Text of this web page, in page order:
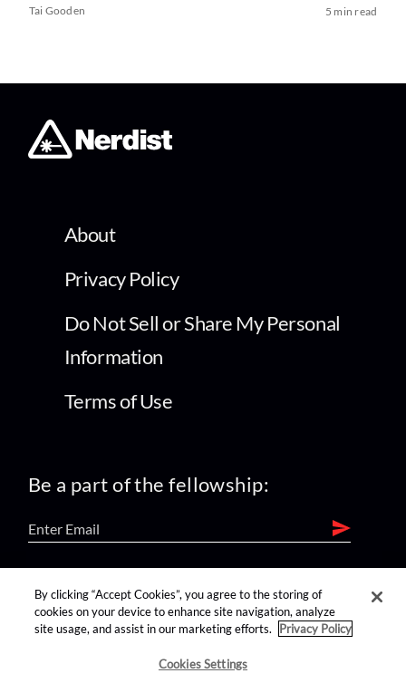
Tai Gooden 5 min read
About
Privacy Policy
Do Not Sell or Share My Personal
Information
Terms of Use
Be a part of the fellowship:
find us on:
By clicking “Accept Cookies”, you agree to the storing of
cookies on your device to enhance site navigation, analyze
site usage, and assist in our marketing efforts.
Privacy Policy
Cookies Settings